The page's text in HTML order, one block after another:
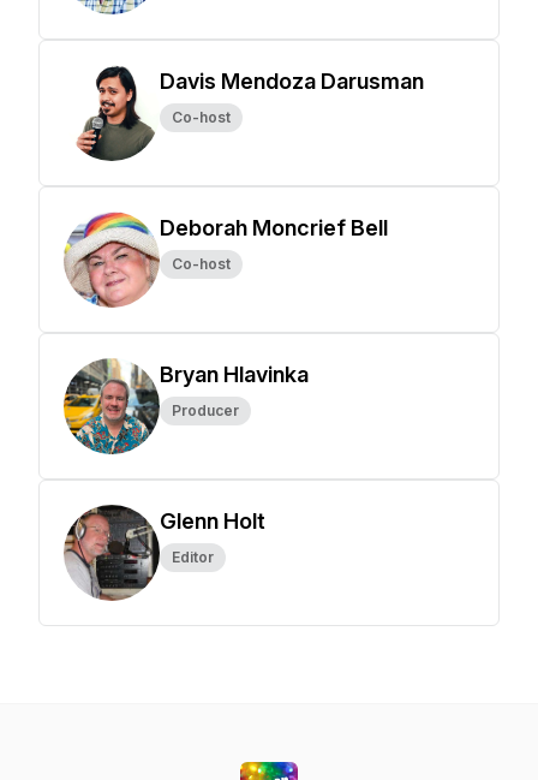
Davis Mendoza Darusman
Co-host
Deborah Moncrief Bell
Co-host
Bryan Hlavinka
Producer
Glenn Holt
Editor